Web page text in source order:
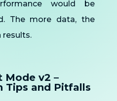
would be
The more data, the
Mode v2 –
Tips and Pitfalls